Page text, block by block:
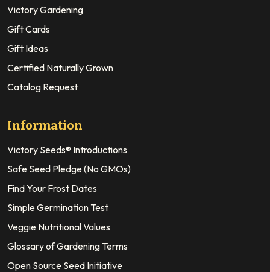
Victory Gardening
Gift Cards
Gift Ideas
Certified Naturally Grown
Catalog Request
Information
Victory Seeds® Introductions
Safe Seed Pledge (No GMOs)
Find Your Frost Dates
Simple Germination Test
Veggie Nutritional Values
Glossary of Gardening Terms
Open Source Seed Initiative